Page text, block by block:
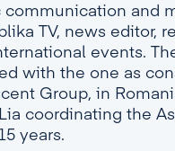
and
TV, news editor,
events.
with the one as
Group, in
coordinating the
years.